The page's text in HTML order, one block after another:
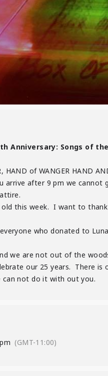
Anniversary: Songs of
HAND of WANGER HAND
arrive after 9 pm we
old this week. I want to
who donated to
we are not out of the
our 25 years. There is
can not do it with out you.
(GMT-11:00)